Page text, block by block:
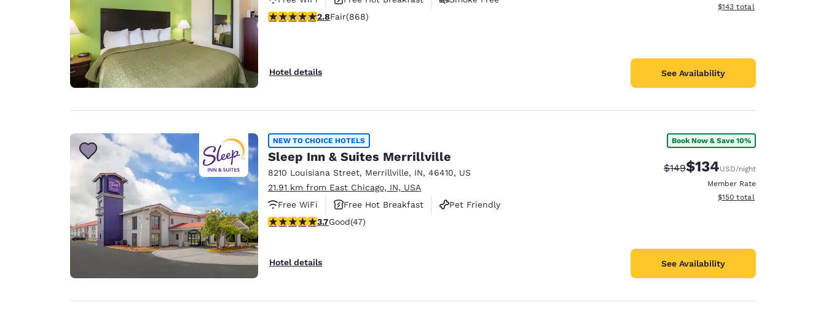
2.82 stars rating. Fair. 868 reviews
2.8Fair(868)
Hotel details
View estimated total details
$143 total
See Availability
NEW TO CHOICE HOTELS
Sleep Inn & Suites Merrillville
8210 Louisiana Street, Merrillville, IN, 46410, US
21.91 km from East Chicago, IN, USA
Free WiFi
Free Hot Breakfast
Pet Friendly
3.68 stars rating. Good. 47 reviews
3.7Good(47)
Hotel details
Book Now & Save 10%
Strikethrough Rate:
$149Discounted rate:
$134USD/night
Member Rate
View estimated total details
$150 total
See Availability